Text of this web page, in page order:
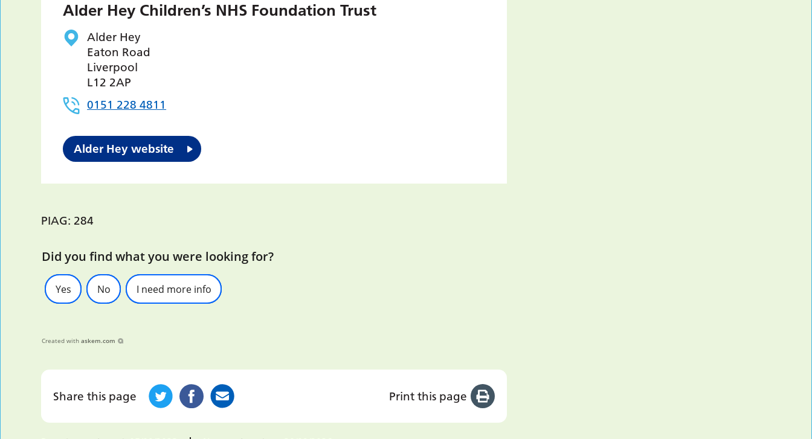
Alder Hey Children’s NHS Foundation Trust
Alder Hey
Eaton Road
Liverpool
L12 2AP
0151 228 4811
Alder Hey website
PIAG: 284
Did you find what you were looking for?
Yes No I need more info
Created with askem.com
Share this page Print this page